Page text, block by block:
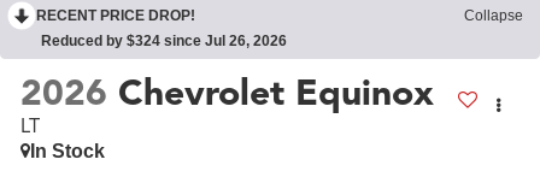
RECENT PRICE DROP!
Collapse
Reduced by $324 since Jul 26, 2026
2026 Chevrolet Equinox
LT
In Stock